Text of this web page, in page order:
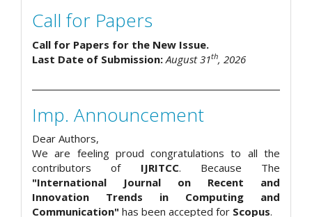
Call for Papers
Call for Papers for the New Issue.
Last Date of Submission: August 31th, 2026
Imp. Announcement
Dear Authors,
We are feeling proud congratulations to all the
contributors of IJRITCC. Because The
"International Journal on Recent and
Innovation Trends in Computing and
Communication" has been accepted for Scopus.